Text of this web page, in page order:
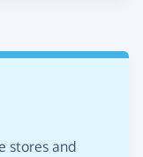
stores and